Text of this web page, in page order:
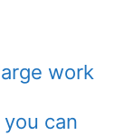
work
can